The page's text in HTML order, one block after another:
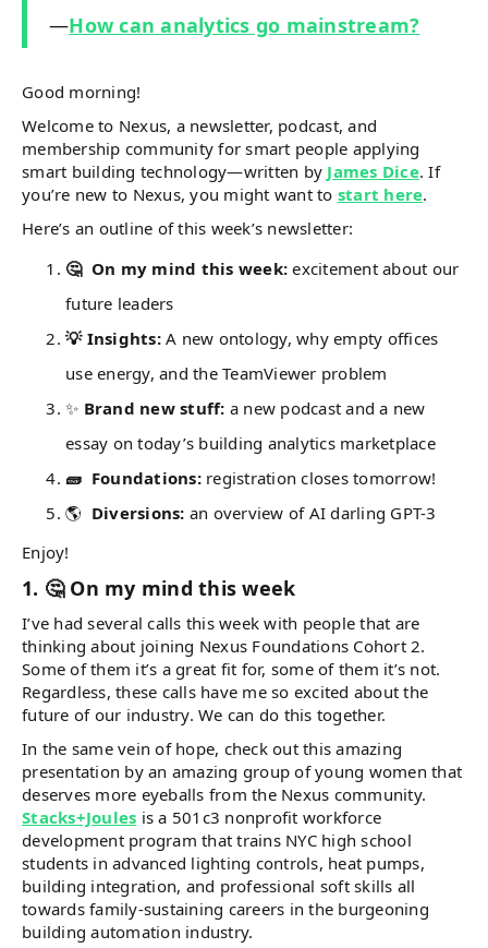
—How can analytics go mainstream?
Good morning!
Welcome to Nexus, a newsletter, podcast, and
membership community for smart people applying
smart building technology—written by James Dice. If
you’re new to Nexus, you might want to start here.
Here’s an outline of this week’s newsletter:
🤔 On my mind this week: excitement about our
future leaders
💡 Insights: A new ontology, why empty offices
use energy, and the TeamViewer problem
✨ Brand new stuff: a new podcast and a new
essay on today’s building analytics marketplace
🧱 Foundations: registration closes tomorrow!
🌎 Diversions: an overview of AI darling GPT-3
Enjoy!
1. 🤔 On my mind this week
I’ve had several calls this week with people that are
thinking about joining Nexus Foundations Cohort 2.
Some of them it’s a great fit for, some of them it’s not.
Regardless, these calls have me so excited about the
future of our industry. We can do this together.
In the same vein of hope, check out this amazing
presentation by an amazing group of young women that
deserves more eyeballs from the Nexus community.
Stacks+Joules is a 501c3 nonprofit workforce
development program that trains NYC high school
students in advanced lighting controls, heat pumps,
building integration, and professional soft skills all
towards family-sustaining careers in the burgeoning
building automation industry.